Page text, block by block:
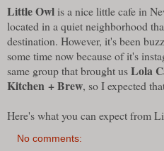
Little Owlis a nice little cafe in
located in a quiet neighborhood
destination. However, it's been
some time now because of it's
same group that brought usLola
Kitchen + Brew, so I expected
Here's what you can expect from
No comments: